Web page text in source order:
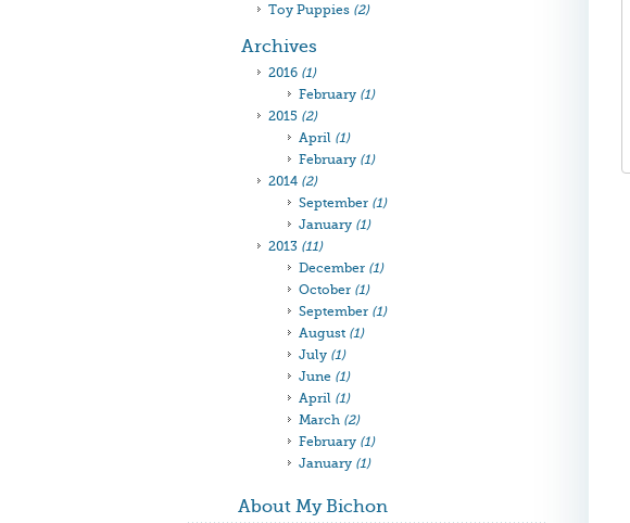
Toy Puppies (2)
Archives
2016 (1)
February (1)
2015 (2)
April (1)
February (1)
2014 (2)
September (1)
January (1)
2013 (11)
December (1)
October (1)
September (1)
August (1)
July (1)
June (1)
April (1)
March (2)
February (1)
January (1)
About My Bichon